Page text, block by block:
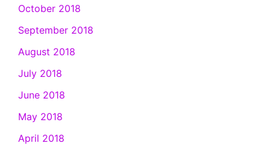
October 2018
September 2018
August 2018
July 2018
June 2018
May 2018
April 2018